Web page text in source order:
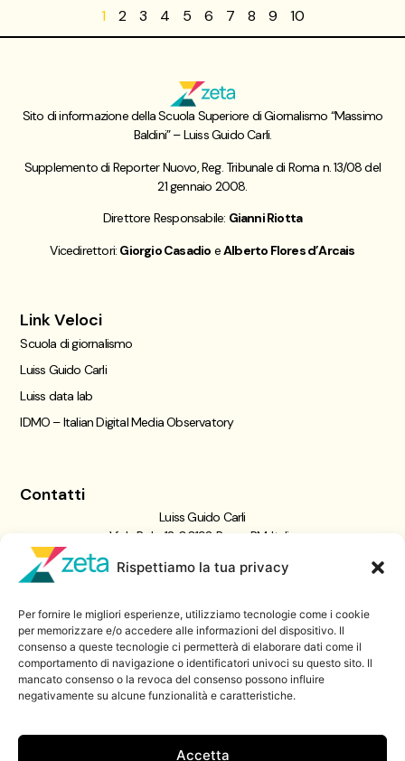
Rispettiamo la tua privacy
Per fornire le migliori esperienze, utilizziamo tecnologie come i cookie
per memorizzare e/o accedere alle informazioni del dispositivo. Il
consenso a queste tecnologie ci permetterà di elaborare dati come il
comportamento di navigazione o identificatori univoci su questo sito. Il
mancato consenso o la revoca del consenso possono influire
negativamente su alcune funzionalità e caratteristiche.
Accetta
1 2 3 4 5 6 7 8 9 10
Sito di informazione della Scuola Superiore di Giornalismo “Massimo
Baldini” – Luiss Guido Carli.
Supplemento di Reporter Nuovo, Reg. Tribunale di Roma n. 13/08 del
21 gennaio 2008.
Direttore Responsabile: Gianni Riotta
Vicedirettori: Giorgio Casadio eAlberto Flores d’Arcais
Link Veloci
Scuola di giornalismo
Luiss Guido Carli
Luiss data lab
IDMO – Italian Digital Media Observatory
Contatti
Luiss Guido Carli
Viale Pola, 12, 00198 Roma RM, Italia
06 8522 5358
Iscriviti a
Zeta Data Lab
Iscriviti alla nostra newsletter